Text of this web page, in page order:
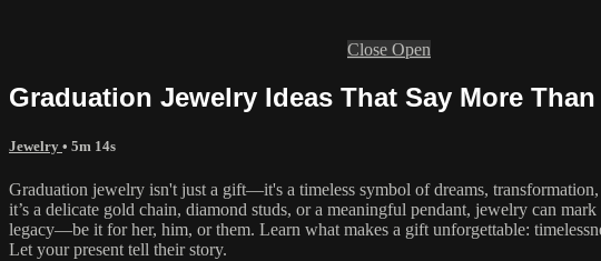
Close Open
Graduation Jewelry Ideas That Say More
Jewelry • 5m 14s
Graduation jewelry isn't just a gift—it's a timeless symbol of dreams,
it’s a delicate gold chain, diamond studs, or a meaningful pendant, jewelry can
legacy—be it for her, him, or them. Learn what makes a gift unforgettable:
Let your present tell their story.